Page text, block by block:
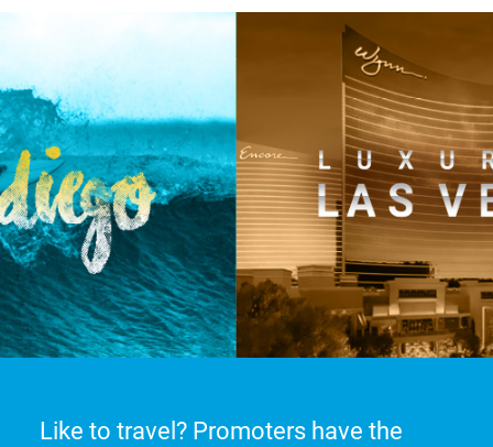
Like to travel? Promoters have the